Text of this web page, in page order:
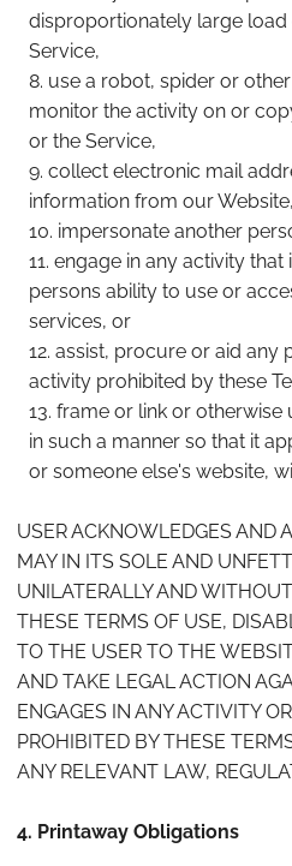
disproportionately large load
Service,
use a robot, spider or
monitor the activity on or
or the Service,
collect electronic mail
information from our Website,
impersonate another
engage in any activity that
persons ability to use or
services, or
assist, procure or aid any
activity prohibited by these
frame or link or otherwise
in such a manner so that it
or someone else's website,
USER ACKNOWLEDGES AND
MAY IN ITS SOLE AND
UNILATERALLY AND
THESE TERMS OF USE,
TO THE USER TO THE
AND TAKE LEGAL ACTION
ENGAGES IN ANY ACTIVITY
PROHIBITED BY THESE
ANY RELEVANT LAW,
4. Printaway Obligations